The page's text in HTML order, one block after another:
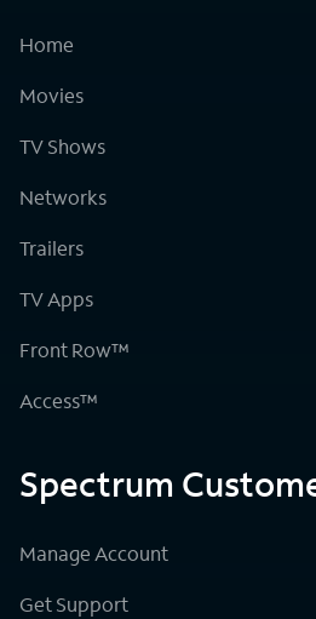
Home
Movies
TV Shows
Networks
Trailers
TV Apps
Front Row™
Access™
Spectrum
Manage Account
Get Support